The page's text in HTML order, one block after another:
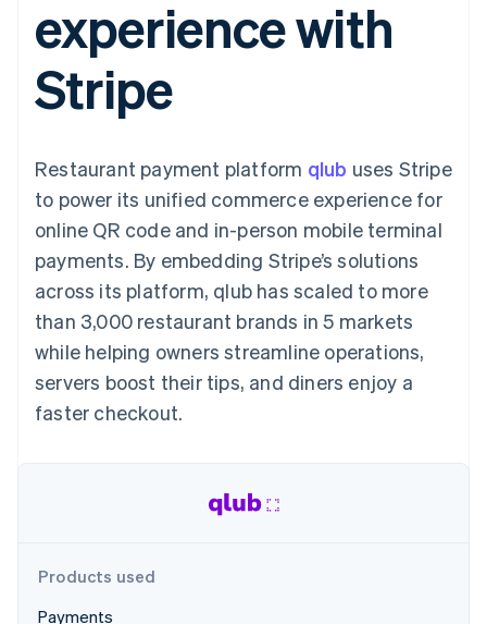
Payment
methods
Access to
125+
Terminal
In-person
Authorization
Acceptance
optimisations
Accelerated
checkout
Connections
Linked
account data
Recognition
Accounting
Data sync
More
Atlas
Start-up incorporation
SaaS
By industry
Creator economy
Gaming
Hospitality, travel and
leisure
Media and
entertainment
Non-profits
Professional services
Public sector
Retail
Partners
Stripe App Marketplace
billing
Issue stablecoin-
backed cards
services with agents
Resources
App integrations
Code samples
Developers blog
API status
Product roadmap
Sessions annual
Careers
Newsroom
Contact
Contact sales
Become a partner
experience with
Stripe
Restaurant payment platform qlub uses Stripe
to power its unified commerce experience for
online QR code and in-person mobile terminal
payments. By embedding Stripe’s solutions
across its platform, qlub has scaled to more
than 3,000 restaurant brands in 5 markets
while helping owners streamline operations,
servers boost their tips, and diners enjoy a
faster checkout.
Products used
Payments